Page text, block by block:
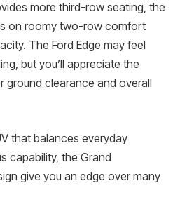
more third-row seating, the
on roomy two-row comfort
The Ford Edge may feel
but you’ll appreciate the
ground clearance and overall
that balances everyday
capability, the Grand
give you an edge over many